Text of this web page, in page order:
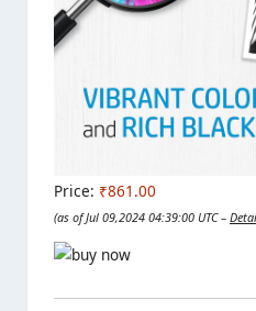
Price: ₹861.00
(as of Jul 09,2024 04:39:00 UTC –